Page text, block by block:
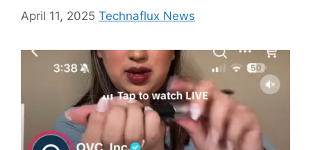
April 11, 2025 Technaflux News